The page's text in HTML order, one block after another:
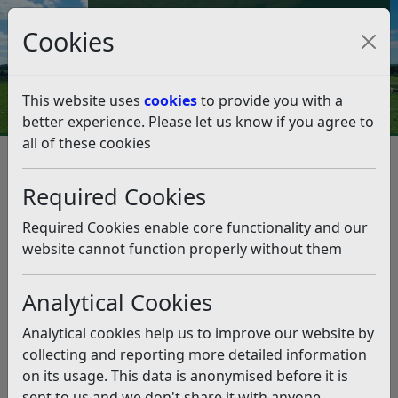
Cookies
This website uses cookiesto provide you with a
better experience. Please let us know if you agree to
all of these cookies
Required Cookies
Required Cookies enable core functionality and our
website cannot function properly without them
Analytical Cookies
Analytical cookies help us to improve our website by
collecting and reporting more detailed information
on its usage. This data is anonymised before it is
Council Tax and Benefits Online
Love trees, but don’t know
what you’re looking at?
Listen
This news article is more than 6 months
old
The information it contains may be out of date or
incorrect and should not be relied upon. To find
more accurate information you can use oursearch